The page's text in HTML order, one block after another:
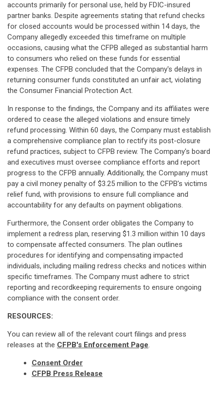
accounts primarily for personal use, held by FDIC-insured
partner banks. Despite agreements stating that refund checks
for closed accounts would be processed within 14 days, the
Company allegedly exceeded this timeframe on multiple
occasions, causing what the CFPB alleged as substantial harm
to consumers who relied on these funds for essential
expenses. The CFPB concluded that the Company's delays in
returning consumer funds constituted an unfair act, violating
the Consumer Financial Protection Act.
In response to the findings, the Company and its affiliates were
ordered to cease the alleged violations and ensure timely
refund processing. Within 60 days, the Company must establish
a comprehensive compliance plan to rectify its post-closure
refund practices, subject to CFPB review. The Company's board
and executives must oversee compliance efforts and report
progress to the CFPB annually. Additionally, the Company must
pay a civil money penalty of $3.25 million to the CFPB's victims
relief fund, with provisions to ensure full compliance and
accountability for any defaults on payment obligations.
Furthermore, the Consent order obligates the Company to
implement a redress plan, reserving $1.3 million within 10 days
to compensate affected consumers. The plan outlines
procedures for identifying and compensating impacted
individuals, including mailing redress checks and notices within
specific timeframes. The Company must adhere to strict
reporting and recordkeeping requirements to ensure ongoing
compliance with the consent order.
RESOURCES:
You can review all of the relevant court filings and press
releases at the CFPB's Enforcement Page.
Consent Order
CFPB Press Release